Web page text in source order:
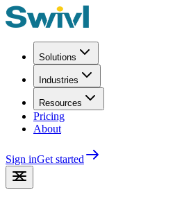
Solutions
Industries
Resources
Pricing
About
Sign inGet started